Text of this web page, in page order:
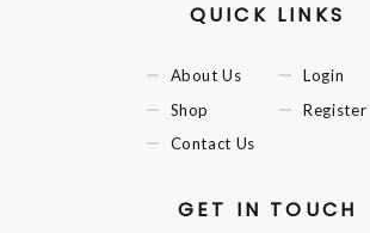
QUICK LINKS
About Us
Shop
Contact Us
Login
Register
GET IN TOUCH